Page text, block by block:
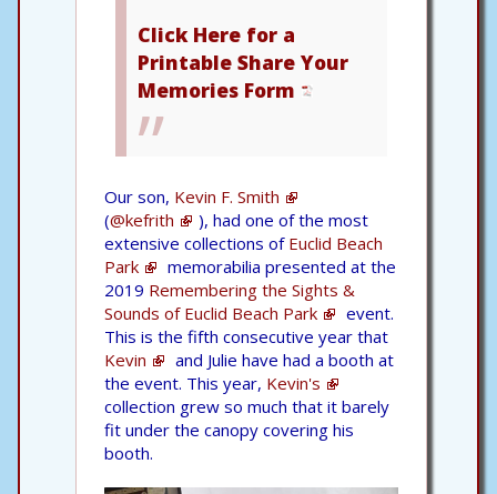
Click Here for a
Printable Share Your
Memories Form
Our son, Kevin F. Smith
(@kefrith
), had one of the most
extensive collections of Euclid Beach
Park
memorabilia presented at the
2019 Remembering the Sights &
Sounds of Euclid Beach Park
event.
This is the fifth consecutive year that
Kevin
and Julie have had a booth at
the event. This year, Kevin's
collection grew so much that it barely
fit under the canopy covering his
booth.